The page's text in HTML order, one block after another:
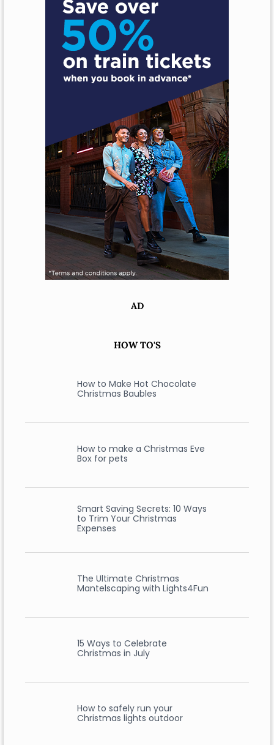
AD
HOW TO'S
How to Make Hot Chocolate
Christmas Baubles
How to make a Christmas Eve
Box for pets
Smart Saving Secrets: 10 Ways
to Trim Your Christmas
Expenses
The Ultimate Christmas
Mantelscaping with Lights4Fun
15 Ways to Celebrate
Christmas in July
How to safely run your
Christmas lights outdoor